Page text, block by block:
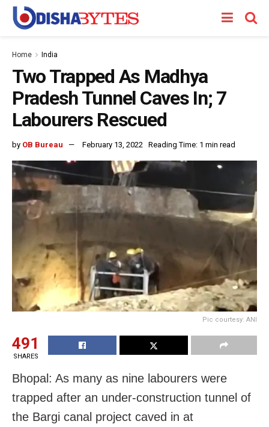
Home India
Two Trapped As Madhya
Pradesh Tunnel Caves In; 7
Labourers Rescued
by OB Bureau February 13, 2022 Reading Time: 1 min read
Pic courtesy: ANI
491
SHARES
Bhopal: As many as nine labourers were
trapped after an under-construction tunnel of
the Bargi canal project caved in at